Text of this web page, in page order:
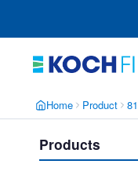
content
Home Product
Products